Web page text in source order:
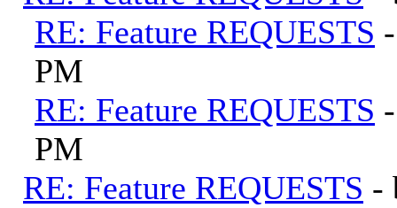
RE: Feature REQUESTS
PM
RE: Feature REQUESTS
PM
RE: Feature REQUESTS -